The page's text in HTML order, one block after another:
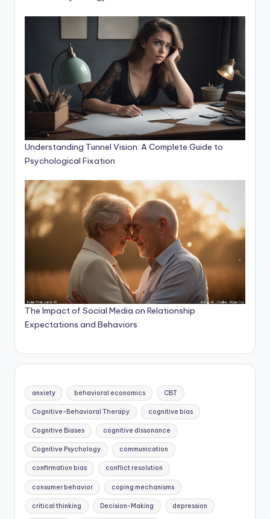
Understanding Tunnel Vision: A Complete Guide to
Psychological Fixation
The Impact of Social Media on Relationship
Expectations and Behaviors
anxiety behavioral economics CBT
Cognitive-Behavioral Therapy cognitive bias
Cognitive Biases cognitive dissonance
Cognitive Psychology communication
confirmation bias conflict resolution
consumer behavior coping mechanisms
critical thinking Decision-Making depression